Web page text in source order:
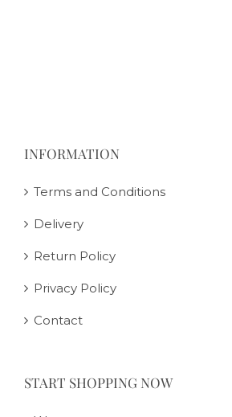
INFORMATION
Terms and Conditions
Delivery
Return Policy
Privacy Policy
Contact
START SHOPPING NOW